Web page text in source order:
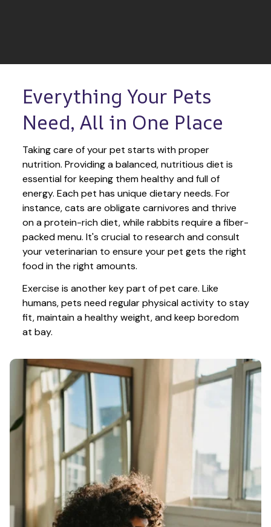
Everything Your Pets
Need, All in One Place
Taking care of your pet starts with proper
nutrition. Providing a balanced, nutritious diet is
essential for keeping them healthy and full of
energy. Each pet has unique dietary needs. For
instance, cats are obligate carnivores and thrive
on a protein-rich diet, while rabbits require a fiber-
packed menu. It's crucial to research and consult
your veterinarian to ensure your pet gets the right
food in the right amounts.
Exercise is another key part of pet care. Like
humans, pets need regular physical activity to stay
fit, maintain a healthy weight, and keep boredom
at bay.